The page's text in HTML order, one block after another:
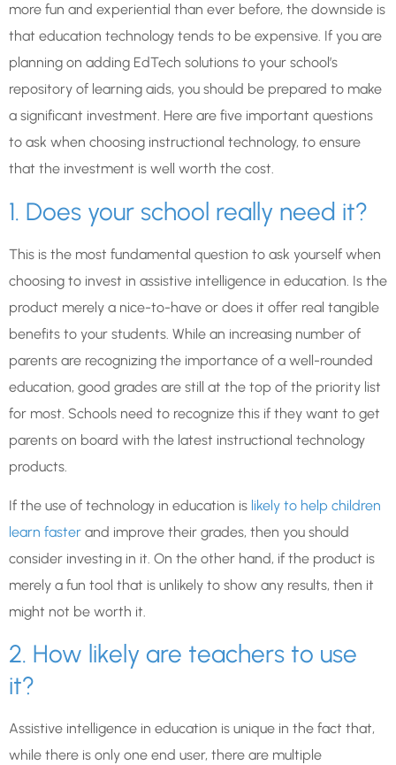
more fun and experiential than ever before, the downside is
that education technology tends to be expensive. If you are
planning on adding EdTech solutions to your school’s
repository of learning aids, you should be prepared to make
a significant investment. Here are five important questions
to ask when choosing instructional technology, to ensure
that the investment is well worth the cost.
1. Does your school really need it?
This is the most fundamental question to ask yourself when
choosing to invest in assistive intelligence in education. Is the
product merely a nice-to-have or does it offer real tangible
benefits to your students. While an increasing number of
parents are recognizing the importance of a well-rounded
education, good grades are still at the top of the priority list
for most. Schools need to recognize this if they want to get
parents on board with the latest instructional technology
products.
If the use of technology in education is likely to help children
learn faster and improve their grades, then you should
consider investing in it. On the other hand, if the product is
merely a fun tool that is unlikely to show any results, then it
might not be worth it.
2. How likely are teachers to use
it?
Assistive intelligence in education is unique in the fact that,
while there is only one end user, there are multiple